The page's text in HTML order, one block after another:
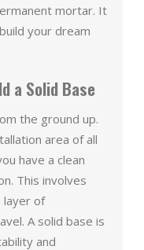
mortar. It
your dream
a Solid Base
the ground up.
area of all
have a clean
This involves
layer of
A solid base is
and